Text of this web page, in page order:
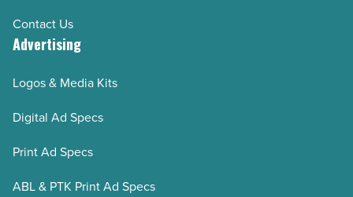
Contact Us
Advertising
Logos & Media Kits
Digital Ad Specs
Print Ad Specs
ABL & PTK Print Ad Specs